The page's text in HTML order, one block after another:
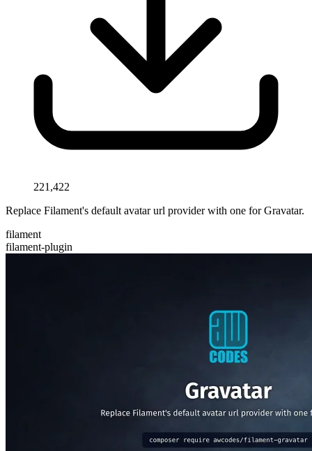
221,422
Replace Filament's default avatar url provider with one for Gravatar.
filament
filament-plugin